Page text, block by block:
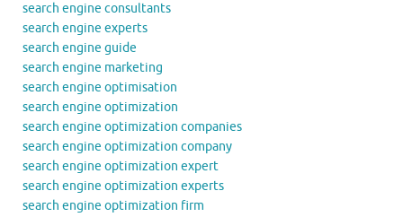
search engine consultants
search engine experts
search engine guide
search engine marketing
search engine optimisation
search engine optimization
search engine optimization companies
search engine optimization company
search engine optimization expert
search engine optimization experts
search engine optimization firm